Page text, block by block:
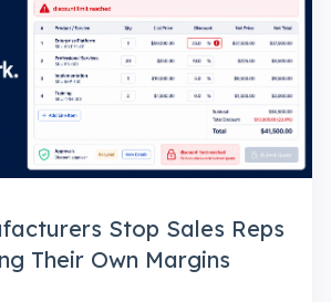
Stop Sales Reps
Their Own Margins